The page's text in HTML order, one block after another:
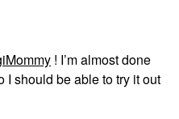
! I’m almost done
I should be able to try it out